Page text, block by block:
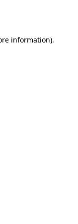
information).